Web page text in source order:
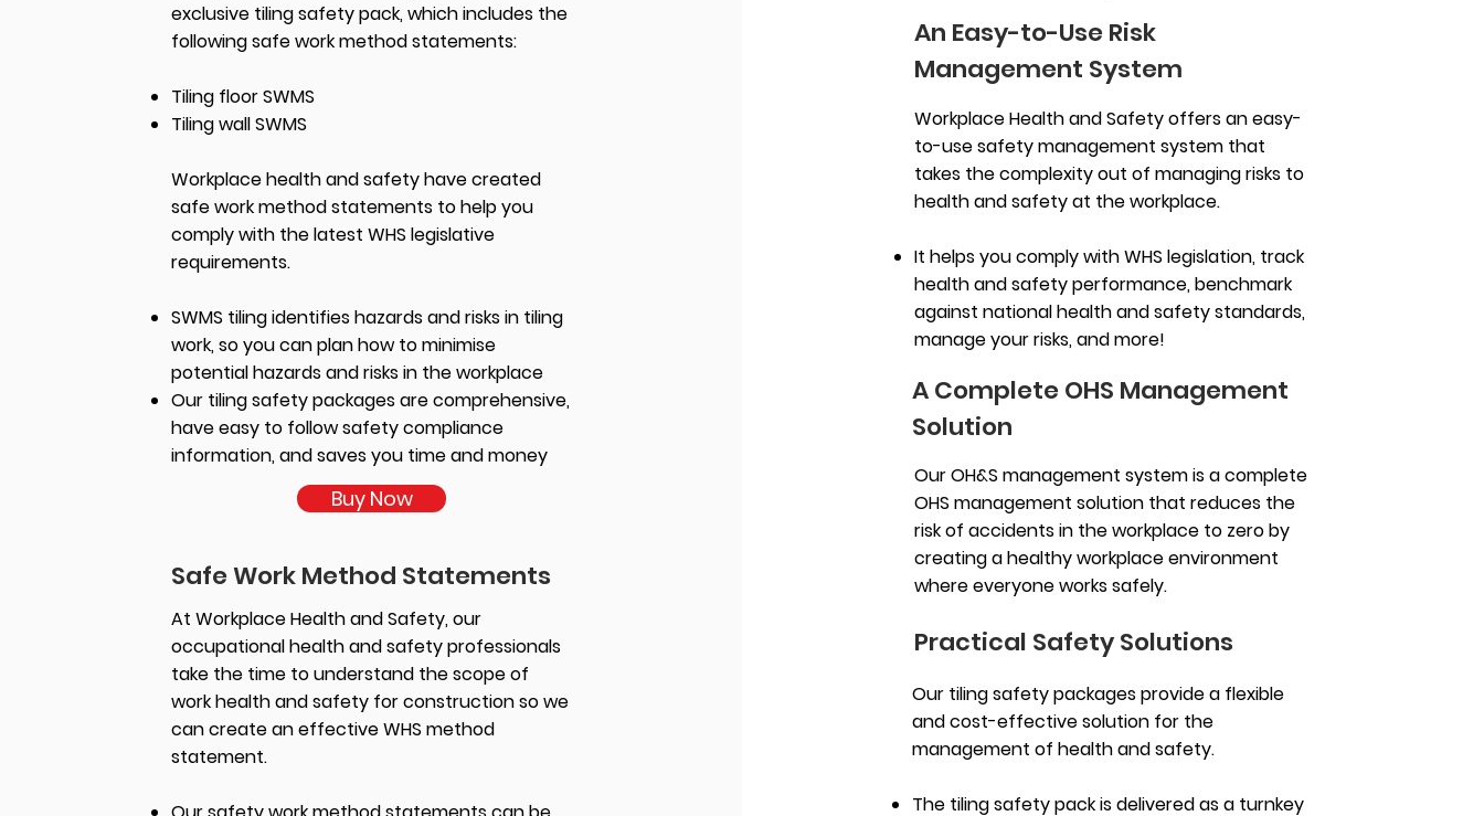
exclusive tiling safety pack, which includes the
following safe work method statements:
Tiling floor SWMS
Tiling wall SWMS
Workplace health and safety have created
safe work method statements to help you
comply with the latest WHS legislative
requirements.
SWMS tiling identifies hazards and risks in tiling
work, so you can plan how to minimise
potential hazards and risks in the workplace
Our tiling safety packages are comprehensive,
have easy to follow safety compliance
information, and saves you time and money
Buy Now
Safe Work Method Statements
At Workplace Health and Safety, our
occupational health and safety professionals
take the time to understand the scope of
work health and safety for construction so we
can create an effective WHS method
statement.
An Easy-to-Use Risk
Management System
Workplace Health and Safety offers an easy-
to-use safety management system that
takes the complexity out of managing risks to
health and safety at the workplace.
It helps you comply with WHS legislation, track
health and safety performance, benchmark
against national health and safety standards,
manage your risks, and more!
A Complete OHS Management
Solution
Our OH&S management system is a complete
OHS management solution that reduces the
risk of accidents in the workplace to zero by
creating a healthy workplace environment
where everyone works safely.
Practical Safety Solutions
Our tiling safety packages provide a flexible
and cost-effective solution for the
management of health and safety.
The tiling safety pack is delivered as a turnkey